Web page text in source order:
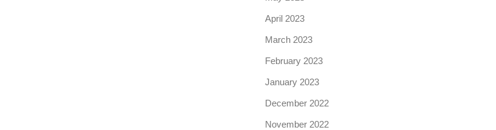
April 2023
March 2023
February 2023
January 2023
December 2022
November 2022